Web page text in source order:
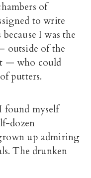
of
to write
I was the
outside of the
— who could
putters.
found myself
dozen
up admiring
The drunken